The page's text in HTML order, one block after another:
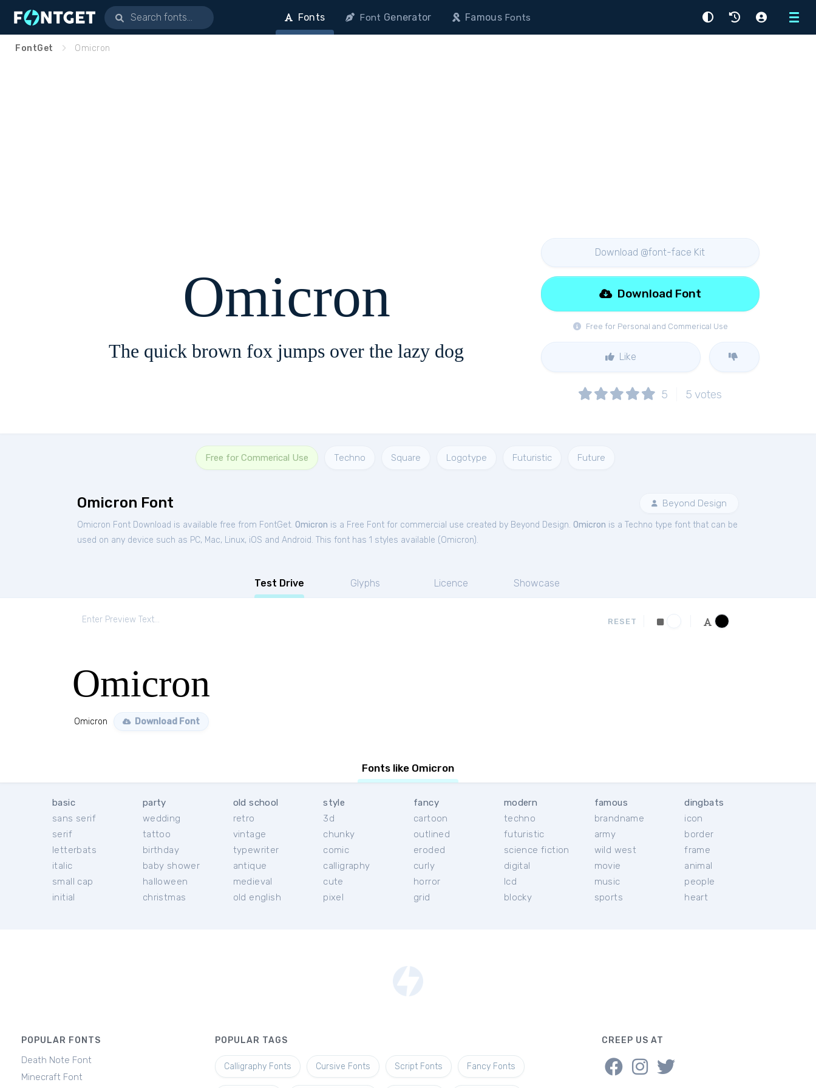
Menu
Fonts Font Generator FamousFonts
FontGet Omicron
Omicron
The quick brown fox jumps over the lazy dog
Download @font-face Kit
Free for Personal and Commerical Use
Download Font
Like
5 5 votes
Free for Commerical Use Techno Square Logotype Futuristic Future
Omicron Font Beyond Design
Omicron Font Download is available free from FontGet. Omicron is a Free Font for commercial use created by Beyond Design. Omicron is a Techno type font that can be
used on any device such as PC, Mac, Linux, iOS and Android. This font has 1 styles available (Omicron).
Test Drive Glyphs Licence Showcase
RESET
Omicron
Omicron Download Font
Fonts like Omicron
basic
sans serif
serif
letterbats
italic
small cap
initial
party
wedding
tattoo
birthday
baby shower
halloween
christmas
old school
retro
vintage
typewriter
antique
medieval
old english
style
3d
chunky
comic
calligraphy
cute
pixel
fancy
cartoon
outlined
eroded
curly
horror
grid
modern
techno
futuristic
science fiction
digital
lcd
blocky
famous
brandname
army
wild west
movie
music
sports
dingbats
icon
border
frame
animal
people
heart
POPULAR FONTS
Death Note Font
Minecraft Font
POPULAR TAGS
Calligraphy Fonts Cursive Fonts Script Fonts Fancy Fonts
CREEP US AT